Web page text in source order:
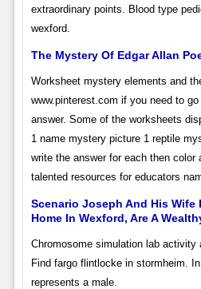
extraordinary points. Blood type
wexford.
The Mystery Of Edgar Allan
Worksheet mystery elements and
www.pinterest.com if you need to
answer. Some of the worksheets
1 name mystery picture 1 reptile
write the answer for each then color
talented resources for educators
Scenario Joseph And His Wife
Home In Wexford, Are A
Chromosome simulation lab activity
Find fargo flintlocke in stormheim.
represents a male.